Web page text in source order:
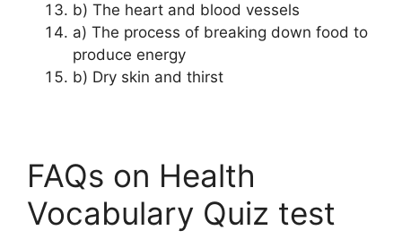
b) The heart and blood vessels
a) The process of breaking down food to
produce energy
b) Dry skin and thirst
FAQs on Health
Vocabulary Quiz test